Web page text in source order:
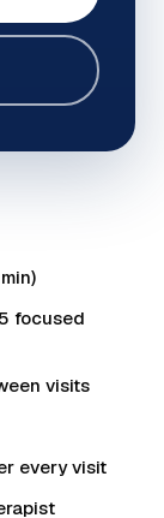
focused
visits
every visit